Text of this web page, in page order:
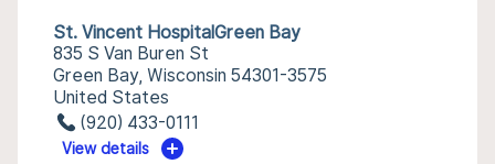
St. Vincent HospitalGreen Bay
835 S Van Buren St
Green Bay, Wisconsin 54301-3575
United States
(920) 433-0111
View details